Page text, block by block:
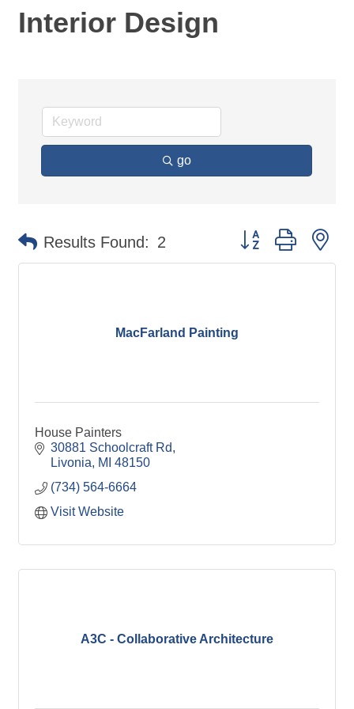
Interior Design
go
Results Found: 2 Button group with
MacFarland Painting
House Painters
30881 Schoolcraft Rd
Livonia
MI 48150
(734) 564-6664
Visit Website
A3C - Collaborative Architecture